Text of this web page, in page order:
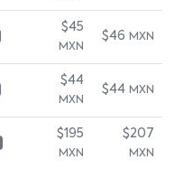
$45
MXN
$46 MXN
$44
MXN
$44 MXN
$195
MXN
$207
MXN